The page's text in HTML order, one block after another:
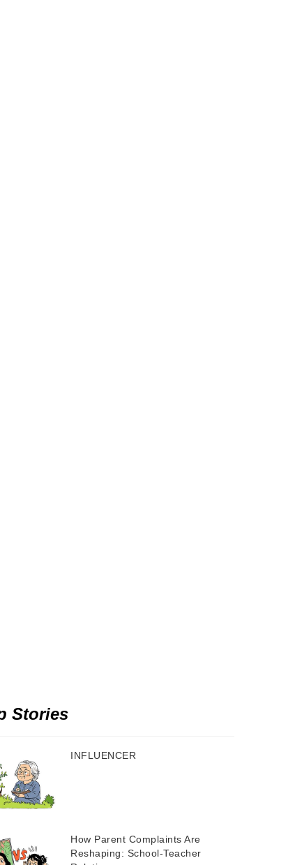
Stories
INFLUENCER
How Parent Complaints Are
Reshaping: School-Teacher